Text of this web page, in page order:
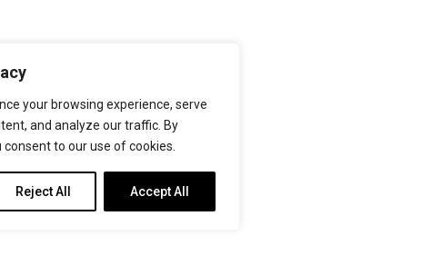
your browsing experience, serve
and analyze our traffic. By
to our use of cookies.
Reject All Accept All
Choir of Trinity College Cambridge
1TQ
FacebookYouTubeInstagram